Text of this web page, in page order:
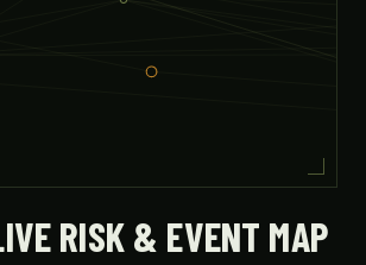
RISK & EVENT MAP